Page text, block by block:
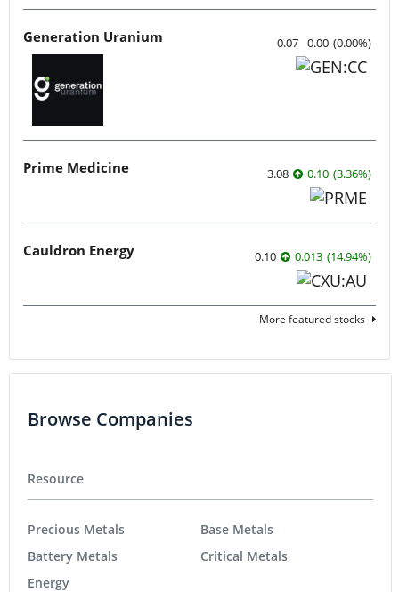
Generation Uranium 0.07 0.00 (0.00%)
Prime Medicine 3.08 0.10 (3.36%)
Cauldron Energy 0.10 0.013 (14.94%)
More featured stocks
Browse Companies
Resource
Precious Metals
Battery Metals
Energy
Base Metals
Critical Metals